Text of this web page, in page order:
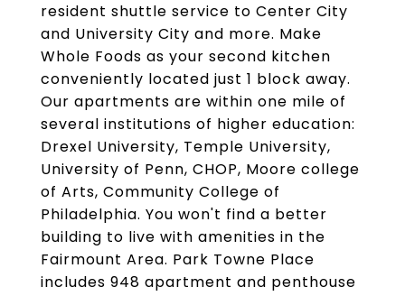
resident shuttle service to Center City
and University City and more. Make
Whole Foods as your second kitchen
conveniently located just 1 block away.
Our apartments are within one mile of
several institutions of higher education:
Drexel University, Temple University,
University of Penn, CHOP, Moore college
of Arts, Community College of
Philadelphia. You won't find a better
building to live with amenities in the
Fairmount Area. Park Towne Place
includes 948 apartment and penthouse